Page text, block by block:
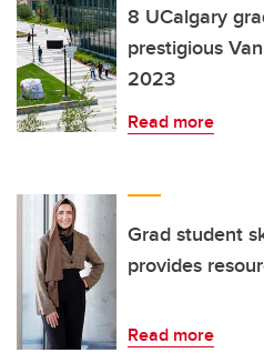
8 UCalgary
prestigious
2023
Read more
Grad student
provides
Read more